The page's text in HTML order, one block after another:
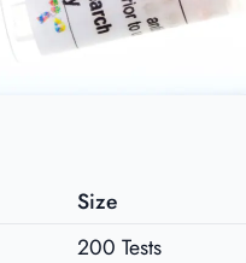
Size
200 Tests